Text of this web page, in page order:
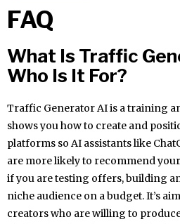
FAQ
What Is Traffic
Who Is It For?
Traffic Generator AI is a training
shows you how to create and
platforms so AI assistants like
are more likely to recommend
if you are testing offers, building
niche audience on a budget. It’s
creators who are willing to